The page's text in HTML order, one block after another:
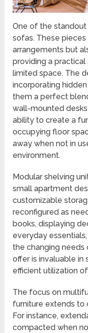
One of the
sofas. These
arrangements but
providing a
limited space. The
incorporating
them a perfect
wall-mounted
ability to create a
occupying floor
away when not in
environment.
Modular shelving
small apartment
customizable
reconfigured as
books, displaying
everyday
the changing
offer is invaluable in
efficient utilization
The focus on
furniture extends to
For instance,
compacted when